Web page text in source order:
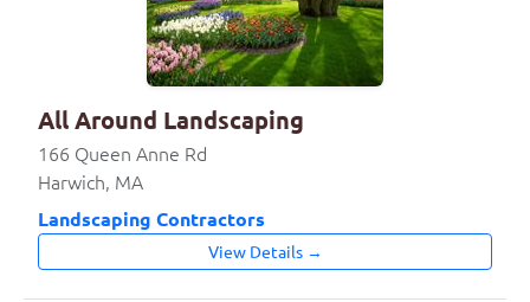
All Around Landscaping
166 Queen Anne Rd
Harwich, MA
Landscaping Contractors
View Details →